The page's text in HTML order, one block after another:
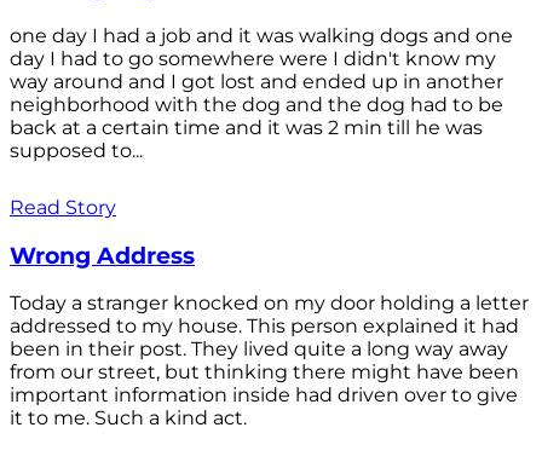
one day I had a job and it was walking dogs and one
day I had to go somewhere were I didn't know my
way around and I got lost and ended up in another
neighborhood with the dog and the dog had to be
back at a certain time and it was 2 min till he was
supposed to...
Read Story
Wrong Address
Today a stranger knocked on my door holding a letter
addressed to my house. This person explained it had
been in their post. They lived quite a long way away
from our street, but thinking there might have been
important information inside had driven over to give
it to me. Such a kind act.